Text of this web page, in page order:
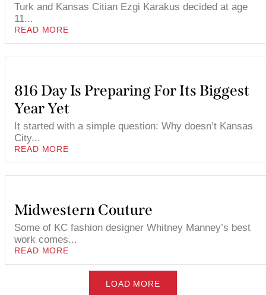
Turk and Kansas Citian Ezgi Karakus decided at age
11...
READ MORE
816 Day Is Preparing For Its Biggest
Year Yet
It started with a simple question: Why doesn’t Kansas
City...
READ MORE
Midwestern Couture
Some of KC fashion designer Whitney Manney’s best
work comes...
READ MORE
LOAD MORE